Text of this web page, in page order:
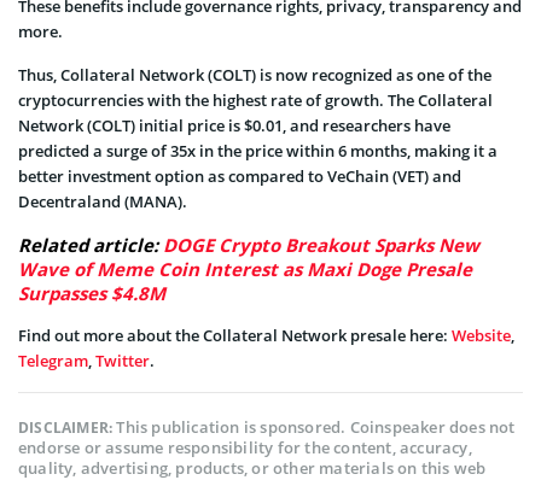
These benefits include governance rights, privacy, transparency and
more.
Thus, Collateral Network (COLT) is now recognized as one of the
cryptocurrencies with the highest rate of growth. The Collateral
Network (COLT) initial price is $0.01, and researchers have
predicted a surge of 35x in the price within 6 months, making it a
better investment option as compared to VeChain (VET) and
Decentraland (MANA).
Related article:DOGE Crypto Breakout Sparks New
Wave of Meme Coin Interest as Maxi Doge Presale
Surpasses $4.8M
Find out more about the Collateral Network presale here: Website,
Telegram,Twitter.
DISCLAIMER:This publication is sponsored. Coinspeaker does not
endorse or assume responsibility for the content, accuracy,
quality, advertising, products, or other materials on this web